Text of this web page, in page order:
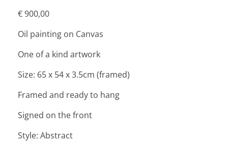
€900,00
Oil painting on Canvas
One of a kind artwork
Size: 65 x 54 x 3.5cm (framed)
Framed and ready to hang
Signed on the front
Style: Abstract